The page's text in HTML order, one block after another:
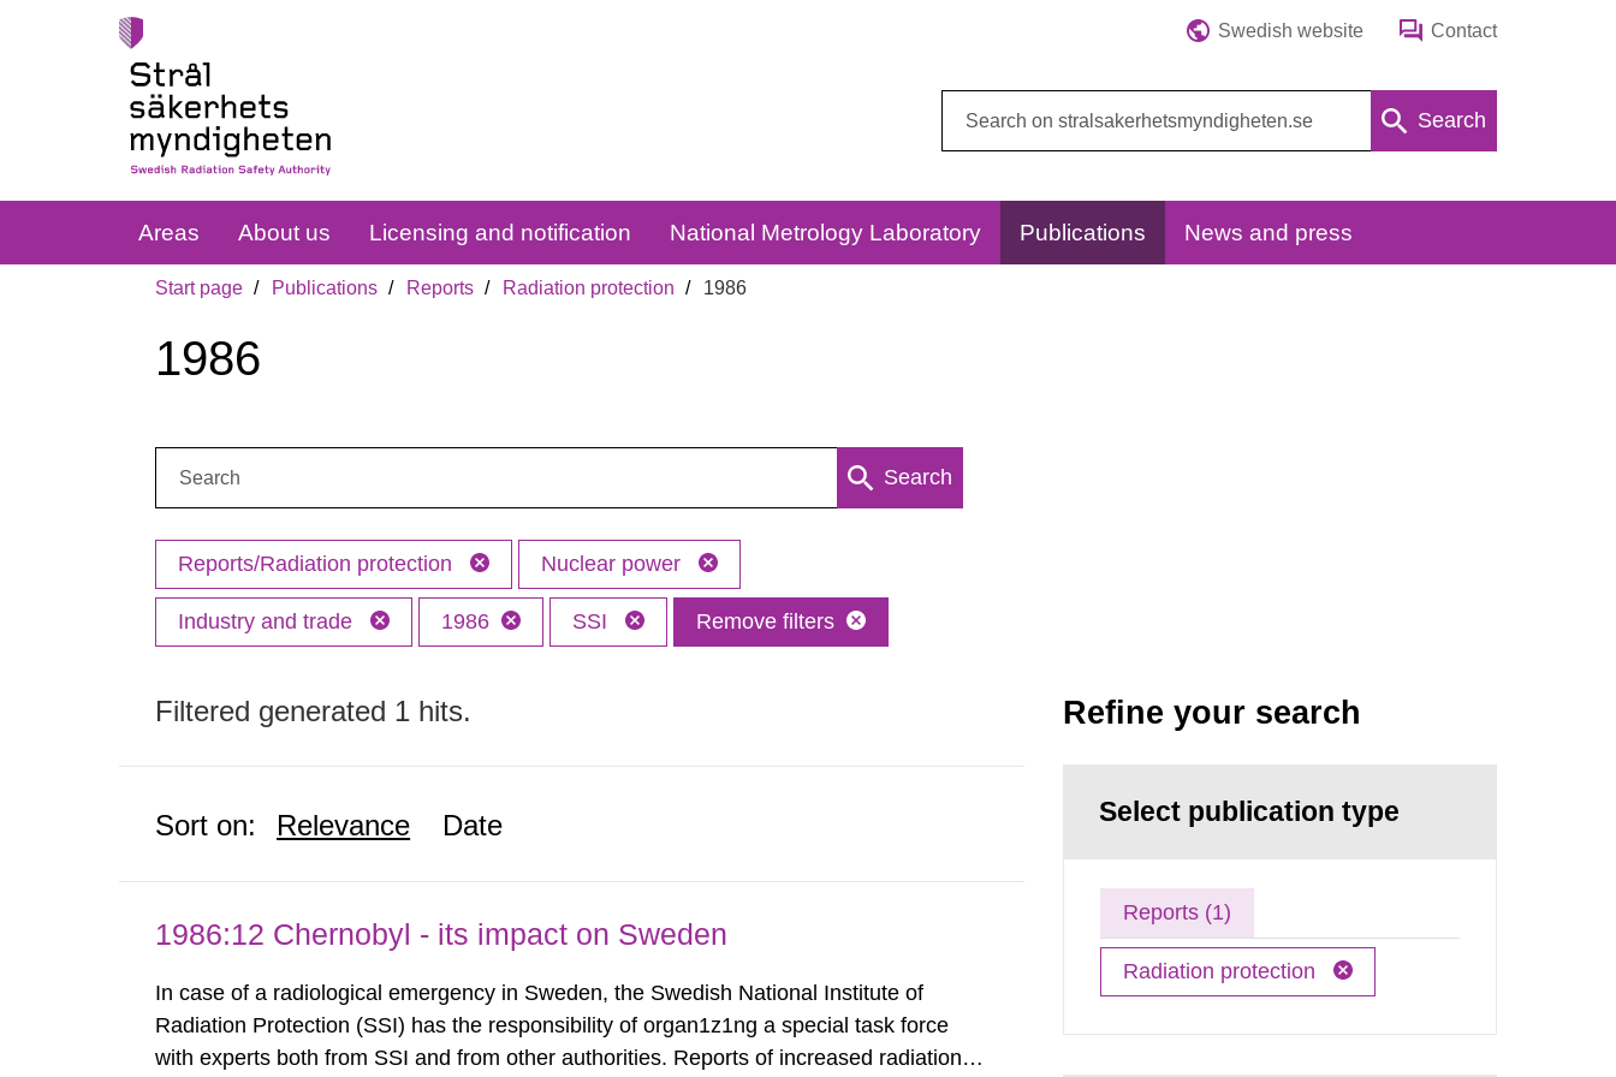
Swedish website Contact
Search
Areas About us Licensing and notification National Metrology Laboratory Publications News and press
Start page Publications Reports Radiation protection 1986
1986
Search
Reports/Radiation protection Nuclear power
Industry and trade 1986 SSI Remove filters
Filtered generated 1 hits.
Sort on: Relevance Date
1986:12 Chernobyl - its impact on Sweden
In case of a radiological emergency in Sweden, the Swedish National Institute of
Radiation Protection (SSI) has the responsibility of organ1z1ng a special task force
with experts both from SSI and from other authorities. Reports of increased radiation l
Refine your search
Select publication type
Reports (1)
Radiation protection